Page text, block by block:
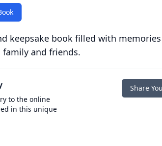
keepsake book filled with
and friends.
to the online
in this unique
Share